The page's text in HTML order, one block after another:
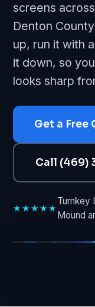
screens
Denton
up, run it with
it down, so
looks sharp
Get a Free
Call (469)
★★★★★
Turnkey
Mound